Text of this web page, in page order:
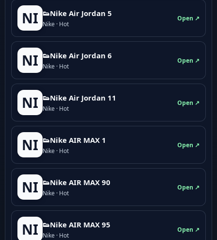
NI 👟Nike Air Jordan 5
Nike · Hot
Open ↗
NI 👟Nike Air Jordan 6
Nike · Hot
Open ↗
NI 👟Nike Air Jordan 11
Nike · Hot
Open ↗
NI 👟Nike AIR MAX 1
Nike · Hot
Open ↗
NI 👟Nike AIR MAX 90
Nike · Hot
Open ↗
NI 👟Nike AIR MAX 95
Nike · Hot
Open ↗